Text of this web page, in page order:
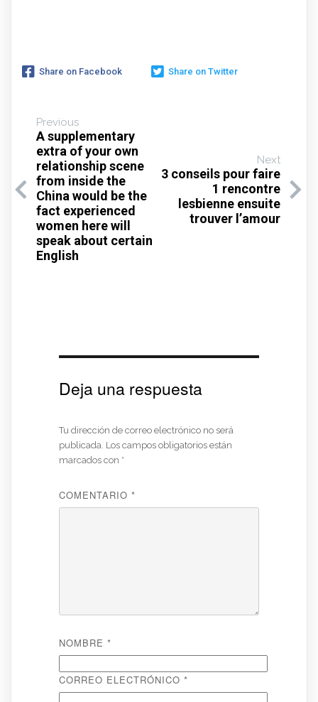
Share on Facebook Share on Twitter
Previous
A supplementary
extra of your own
relationship scene
from inside the
China would be the
fact experienced
women here will
speak about certain
English
Next
3 conseils pour faire
1 rencontre
lesbienne ensuite
trouver l’amour
Deja una respuesta
Tu dirección de correo electrónico no será
publicada. Los campos obligatorios están
marcados con *
COMENTARIO *
NOMBRE *
CORREO ELECTRÓNICO *